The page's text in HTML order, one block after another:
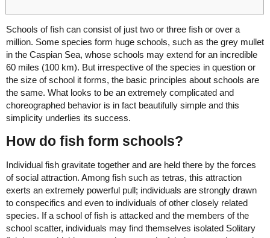
Schools of fish can consist of just two or three fish or over a
million. Some species form huge schools, such as the grey mullet
in the Caspian Sea, whose schools may extend for an incredible
60 miles (100 km). But irrespective of the species in question or
the size of school it forms, the basic principles about schools are
the same. What looks to be an extremely complicated and
choreographed behavior is in fact beautifully simple and this
simplicity underlies its success.
How do fish form schools?
Individual fish gravitate together and are held there by the forces
of social attraction. Among fish such as tetras, this attraction
exerts an extremely powerful pull; individuals are strongly drawn
to conspecifics and even to individuals of other closely related
species. If a school of fish is attacked and the members of the
school scatter, individuals may find themselves isolated Solitary